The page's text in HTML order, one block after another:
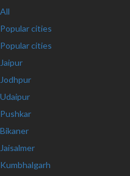
All
Popular cities
Popular cities
Jaipur
Jodhpur
Udaipur
Pushkar
Bikaner
Jaisalmer
Kumbhalgarh